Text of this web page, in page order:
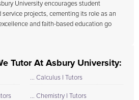
University encourages student
projects, cementing its role as an
and faith-based education go
Tutor At Asbury University:
... Calculus I Tutors
... Chemistry I Tutors